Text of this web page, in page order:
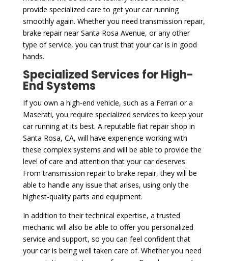
provide specialized care to get your car running
smoothly again. Whether you need transmission repair,
brake repair near Santa Rosa Avenue, or any other
type of service, you can trust that your car is in good
hands.
Specialized Services for High-
End Systems
If you own a high-end vehicle, such as a Ferrari or a
Maserati, you require specialized services to keep your
car running at its best. A reputable fiat repair shop in
Santa Rosa, CA, will have experience working with
these complex systems and will be able to provide the
level of care and attention that your car deserves.
From transmission repair to brake repair, they will be
able to handle any issue that arises, using only the
highest-quality parts and equipment.
In addition to their technical expertise, a trusted
mechanic will also be able to offer you personalized
service and support, so you can feel confident that
your car is being well taken care of. Whether you need